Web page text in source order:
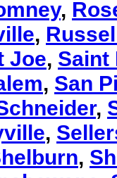
,
,
Joe, Saint
, San
,
,
,